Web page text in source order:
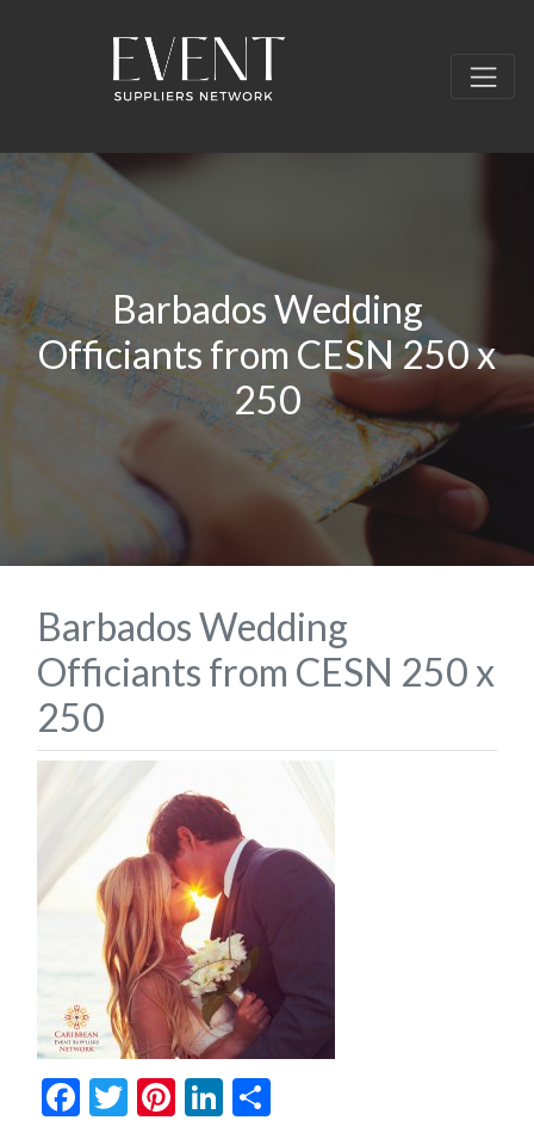
Barbados Wedding
Officiants from CESN 250 x
250
Barbados Wedding
Officiants from CESN 250 x
250
Facebook
Twitter
Pinterest
LinkedIn